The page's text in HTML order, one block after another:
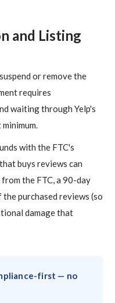
and Listing
or remove the
requires
waiting through Yelp's
with the FTC's
buys reviews can
the FTC, a 90-day
purchased reviews (so
damage that
first — no